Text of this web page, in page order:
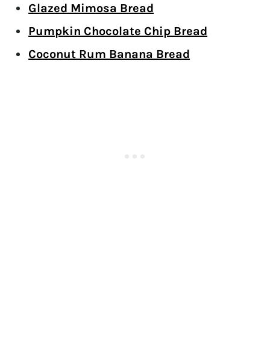
Glazed Mimosa Bread
Pumpkin Chocolate Chip Bread
Coconut Rum Banana Bread